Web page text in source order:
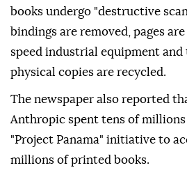
books undergo "destructive
bindings are removed, pages
speed industrial equipment and
physical copies are recycled.
The newspaper also reported
Anthropic spent tens of
"Project Panama" initiative to
millions of printed books.